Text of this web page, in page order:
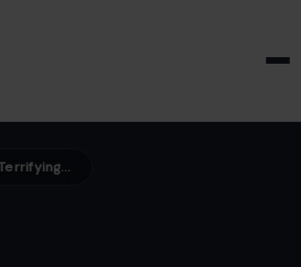
10 Most Terrifying Water Attractions in the World